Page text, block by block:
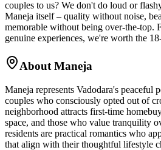
couples to us? We don't do loud or
Maneja itself – quality without noise,
memorable without being over-the-top.
genuine experiences, we're worth the
About Maneja
Maneja represents Vadodara's peaceful
couples who consciously opted out of
neighborhood attracts first-time
space, and those who value tranquility
residents are practical romantics who
that align with their thoughtful lifestyle